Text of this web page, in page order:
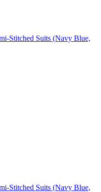
Stitched Suits (Navy Blue,
Stitched Suits (Navy Blue,